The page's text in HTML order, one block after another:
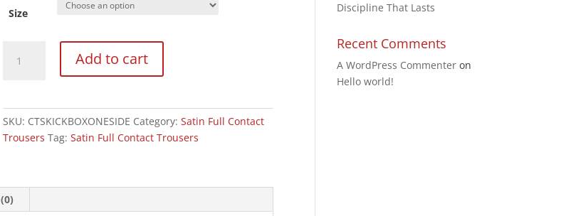
Size
Satin
Add to cart
SKU: CTSKICKBOXONESIDE Category:Satin Full Contact
Trousers Tag:Satin Full Contact Trousers
Discipline That Lasts
Recent Comments
A WordPress Commenter on
Hello world!